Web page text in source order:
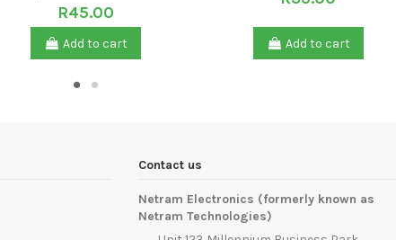
R45.00
Add to cart Add to cart
Contact us
Netram Electronics (formerly known as
Netram Technologies)